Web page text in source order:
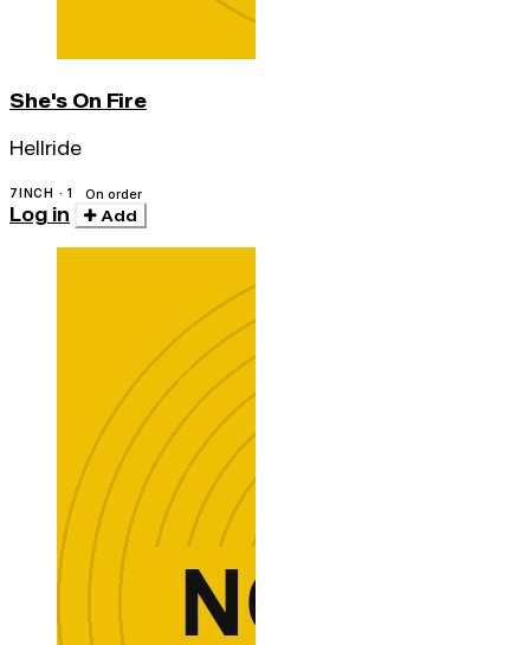
She's On Fire
Hellride
7INCH · 1 On order
Log in Add